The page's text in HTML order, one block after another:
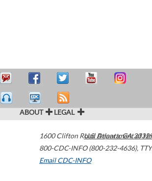
ABOUT LEGAL
1600 Clifton Road Atlanta,GA
800-CDC-INFO (800-232-4636),
Email CDC-INFO
U.S. Department of